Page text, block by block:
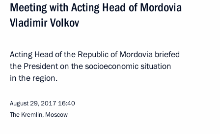
Meeting with Acting Head of Mordovia
Vladimir Volkov
Acting Head of the Republic of Mordovia briefed
the President on the socioeconomic situation
in the region.
August 29, 2017 16:40
The Kremlin, Moscow